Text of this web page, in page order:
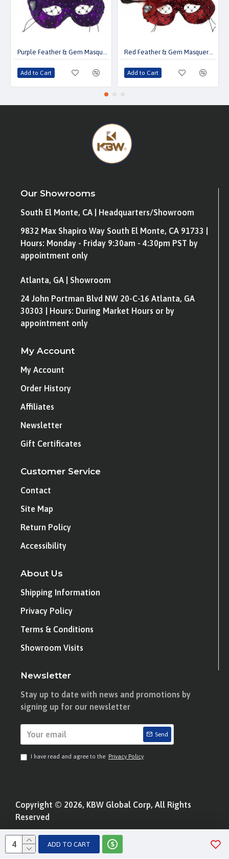
ADD TO CART
Purple Feather & Gem Masquerade Mask
Add to Cart
Red Feather & Gem Masquerade Mask
Add to Cart
Our Showrooms
South El Monte, CA | Headquarters/Showroom
9832 Max Shapiro Way South El Monte, CA 91733 |
Hours: Monday - Friday 9:30am - 4:30pm PST by
appointment only
Atlanta, GA | Showroom
24 John Portman Blvd NW 20-C-16 Atlanta, GA
30303 | Hours: During Market Hours or by
appointment only
My Account
My Account
Order History
Affiliates
Newsletter
Gift Certificates
Customer Service
Contact
Site Map
Return Policy
Accessibility
About Us
Shipping Information
Privacy Policy
Terms & Conditions
Showroom Visits
Newsletter
Stay up to date with news and promotions by
signing up for our newsletter
Send
I have read and agree to the Privacy Policy
Copyright © 2026, KBW Global Corp, All Rights
Reserved